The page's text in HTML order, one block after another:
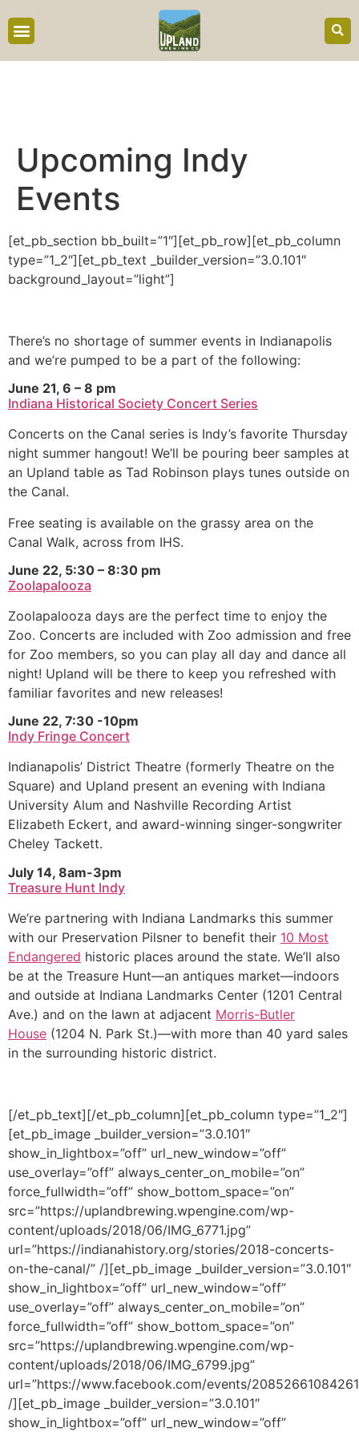
Upcoming Indy
Events
[et_pb_section bb_built=”1″][et_pb_row][et_pb_column
type=”1_2″][et_pb_text _builder_version=”3.0.101″
background_layout=”light”]
There’s no shortage of summer events in Indianapolis
and we’re pumped to be a part of the following:
June 21, 6 – 8 pm
Indiana Historical Society Concert Series
Concerts on the Canal series is Indy’s favorite Thursday
night summer hangout! We’ll be pouring beer samples at
an Upland table as Tad Robinson plays tunes outside on
the Canal.
Free seating is available on the grassy area on the
Canal Walk, across from IHS.
June 22, 5:30 – 8:30 pm
Zoolapalooza
Zoolapalooza days are the perfect time to enjoy the
Zoo. Concerts are included with Zoo admission and free
for Zoo members, so you can play all day and dance all
night! Upland will be there to keep you refreshed with
familiar favorites and new releases!
June 22, 7:30 -10pm
Indy Fringe Concert
Indianapolis’ District Theatre (formerly Theatre on the
Square) and Upland present an evening with Indiana
University Alum and Nashville Recording Artist
Elizabeth Eckert, and award-winning singer-songwriter
Cheley Tackett.
July 14, 8am-3pm
Treasure Hunt Indy
We’re partnering with Indiana Landmarks this summer
with our Preservation Pilsner to benefit their 10 Most
Endangered historic places around the state. We’ll also
be at the Treasure Hunt—an antiques market—indoors
and outside at Indiana Landmarks Center (1201 Central
Ave.) and on the lawn at adjacent Morris-Butler
House (1204 N. Park St.)—with more than 40 yard sales
in the surrounding historic district.
[/et_pb_text][/et_pb_column][et_pb_column type=”1_2″]
[et_pb_image _builder_version=”3.0.101″
show_in_lightbox=”off” url_new_window=”off”
use_overlay=”off” always_center_on_mobile=”on”
force_fullwidth=”off” show_bottom_space=”on”
src=”https://uplandbrewing.wpengine.com/wp-
content/uploads/2018/06/IMG_6771.jpg”
url=”https://indianahistory.org/stories/2018-concerts-
on-the-canal/” /][et_pb_image _builder_version=”3.0.101″
show_in_lightbox=”off” url_new_window=”off”
use_overlay=”off” always_center_on_mobile=”on”
force_fullwidth=”off” show_bottom_space=”on”
src=”https://uplandbrewing.wpengine.com/wp-
content/uploads/2018/06/IMG_6799.jpg”
url=”https://www.facebook.com/events/
/][et_pb_image _builder_version=”3.0.101″
show_in_lightbox=”off” url_new_window=”off”